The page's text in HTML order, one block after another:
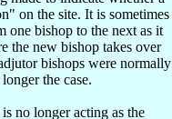
on the site. It is sometimes
one bishop to the next as it
the new bishop takes over
bishops were normally
the case.
no longer acting as the